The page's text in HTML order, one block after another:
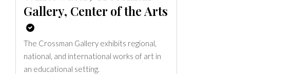
Gallery, Center of the Arts
The Crossman Gallery exhibits regional,
national, and international works of art in
an educational setting.